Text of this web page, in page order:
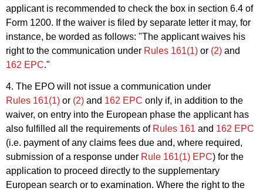
applicant is recommended to check the box in section 6.4 of
Form 1200. If the waiver is filed by separate letter it may, for
instance, be worded as follows: "The applicant waives his
right to the communication under Rules 161(1) or (2) and
162 EPC."
4. The EPO will not issue a communication under
Rules 161(1) or (2) and 162 EPC only if, in addition to the
waiver, on entry into the European phase the applicant has
also fulfilled all the requirements of Rules 161 and 162 EPC
(i.e. payment of any claims fees due and, where required,
submission of a response under Rule 161(1) EPC) for the
application to proceed directly to the supplementary
European search or to examination. Where the right to the